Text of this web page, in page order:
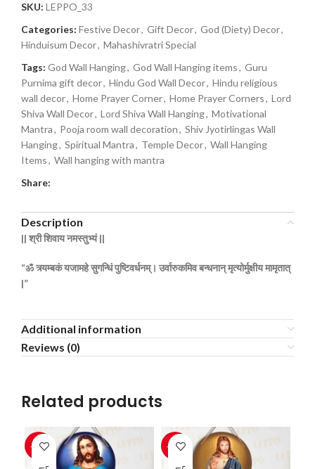
SKU: LEPPO_33
Categories: Festive Decor, Gift Decor, God (Diety) Decor,
Hinduisum Decor, Mahashivratri Special
Tags: God Wall Hanging, God Wall Hanging items, Guru
Purnima gift decor, Hindu God Wall Decor, Hindu religious
wall decor, Home Prayer Corner, Home Prayer Corners, Lord
Shiva Wall Decor, Lord Shiva Wall Hanging, Motivational
Mantra, Pooja room wall decoration, Shiv Jyotirlingas Wall
Hanging, Spiritual Mantra, Temple Decor, Wall Hanging
Items, Wall hanging with mantra
Share:
Description
|| श्रीशिवायनमस्तुभ्यं ||
“ॐत्र्यम्बकंयजामहेसुगन्धिंपुष्टिवर्धनम्। उर्वारुकमिवबन्धनान्मृत्योर्मुक्षीयमामृतात्
|”
Additional information
Reviews (0)
Related products
-33% -33%